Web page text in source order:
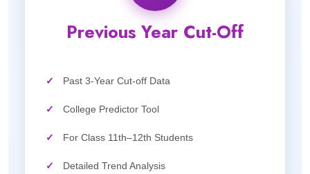
Previous Year Cut-Off
✓ Past 3-Year Cut-off Data
✓ College Predictor Tool
✓ For Class 11th–12th Students
✓ Detailed Trend Analysis